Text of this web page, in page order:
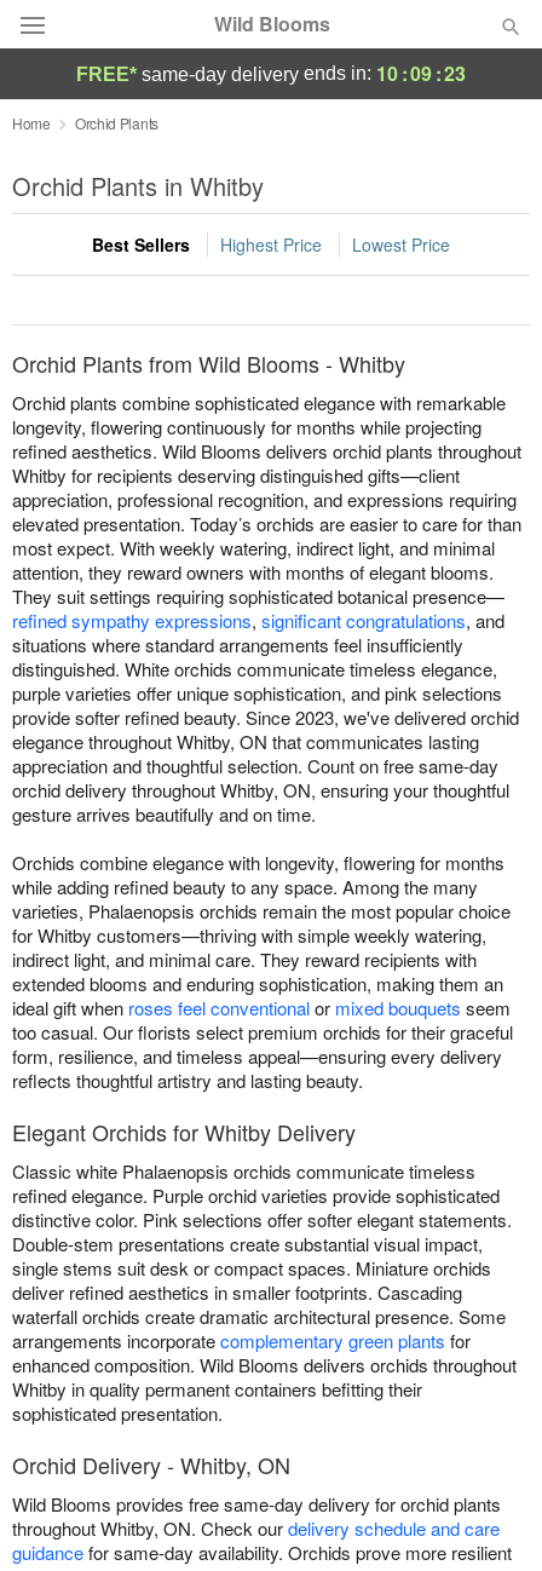
Wild Blooms
Deal of the Day
Summer Featured
Occasions
Birthday
Flowers, Plants & Gifts
Our Shop
FREE* same-day delivery ends in: 10:09:23
Home Orchid Plants
Orchid Plants in Whitby
Best Sellers Highest Price Lowest Price
Orchid Plants from Wild Blooms - Whitby
Orchid plants combine sophisticated elegance with remarkable
longevity, flowering continuously for months while projecting
refined aesthetics. Wild Blooms delivers orchid plants throughout
Whitby for recipients deserving distinguished gifts—client
appreciation, professional recognition, and expressions requiring
elevated presentation. Today’s orchids are easier to care for than
most expect. With weekly watering, indirect light, and minimal
attention, they reward owners with months of elegant blooms.
They suit settings requiring sophisticated botanical presence—
refined sympathy expressions, significant congratulations, and
situations where standard arrangements feel insufficiently
distinguished. White orchids communicate timeless elegance,
purple varieties offer unique sophistication, and pink selections
provide softer refined beauty. Since 2023, we've delivered orchid
elegance throughout Whitby, ON that communicates lasting
appreciation and thoughtful selection. Count on free same-day
orchid delivery throughout Whitby, ON, ensuring your thoughtful
gesture arrives beautifully and on time.
Orchids combine elegance with longevity, flowering for months
while adding refined beauty to any space. Among the many
varieties, Phalaenopsis orchids remain the most popular choice
for Whitby customers—thriving with simple weekly watering,
indirect light, and minimal care. They reward recipients with
extended blooms and enduring sophistication, making them an
ideal gift when roses feel conventionalor mixed bouquets seem
too casual. Our florists select premium orchids for their graceful
form, resilience, and timeless appeal—ensuring every delivery
reflects thoughtful artistry and lasting beauty.
Elegant Orchids for Whitby Delivery
Classic white Phalaenopsis orchids communicate timeless
refined elegance. Purple orchid varieties provide sophisticated
distinctive color. Pink selections offer softer elegant statements.
Double-stem presentations create substantial visual impact,
single stems suit desk or compact spaces. Miniature orchids
deliver refined aesthetics in smaller footprints. Cascading
waterfall orchids create dramatic architectural presence. Some
arrangements incorporatecomplementary green plants for
enhanced composition. Wild Blooms delivers orchids throughout
Whitby in quality permanent containers befitting their
sophisticated presentation.
Orchid Delivery - Whitby, ON
Wild Blooms provides free same-day delivery for orchid plants
throughout Whitby, ON. Check ourdelivery schedule and care
guidancefor same-day availability. Orchids prove more resilient